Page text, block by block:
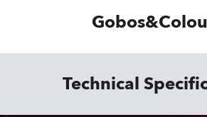
Technical